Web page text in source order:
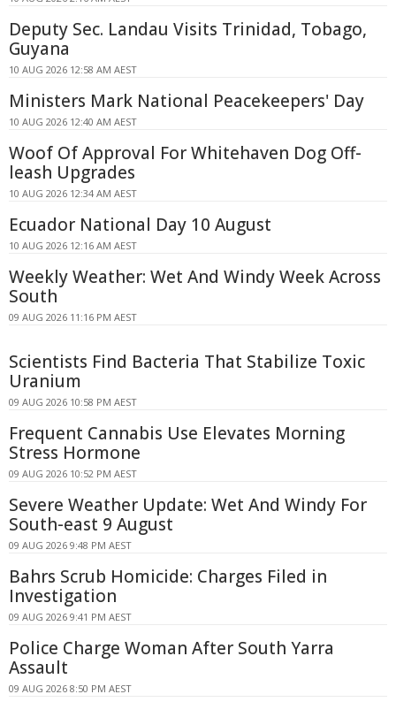
Deputy Sec. Landau Visits Trinidad, Tobago,
Guyana
10 AUG 2026 12:58 AM AEST
Ministers Mark National Peacekeepers' Day
10 AUG 2026 12:40 AM AEST
Woof Of Approval For Whitehaven Dog Off-
leash Upgrades
10 AUG 2026 12:34 AM AEST
Ecuador National Day 10 August
10 AUG 2026 12:16 AM AEST
Weekly Weather: Wet And Windy Week Across
South
09 AUG 2026 11:16 PM AEST
Scientists Find Bacteria That Stabilize Toxic
Uranium
09 AUG 2026 10:58 PM AEST
Frequent Cannabis Use Elevates Morning
Stress Hormone
09 AUG 2026 10:52 PM AEST
Severe Weather Update: Wet And Windy For
South-east 9 August
09 AUG 2026 9:48 PM AEST
Bahrs Scrub Homicide: Charges Filed in
Investigation
09 AUG 2026 9:41 PM AEST
Police Charge Woman After South Yarra
Assault
09 AUG 2026 8:50 PM AEST